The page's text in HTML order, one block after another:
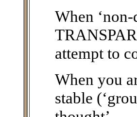
When
attempt to
When you
stable